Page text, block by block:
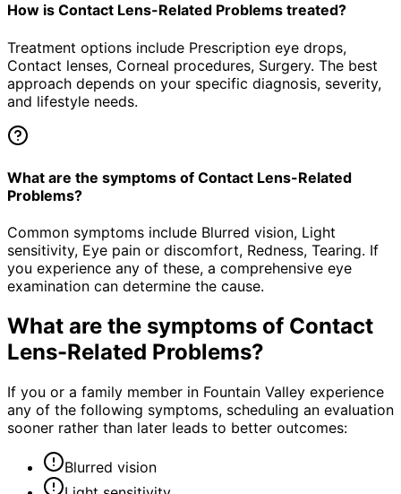
How is Contact Lens-Related Problems treated?
Treatment options include Prescription eye drops,
Contact lenses, Corneal procedures, Surgery. The best
approach depends on your specific diagnosis, severity,
and lifestyle needs.
What are the symptoms of Contact Lens-Related
Problems?
Common symptoms include Blurred vision, Light
sensitivity, Eye pain or discomfort, Redness, Tearing. If
you experience any of these, a comprehensive eye
examination can determine the cause.
What are the symptoms of Contact
Lens-Related Problems?
If you or a family member in Fountain Valley experience
any of the following symptoms, scheduling an evaluation
sooner rather than later leads to better outcomes:
Blurred vision